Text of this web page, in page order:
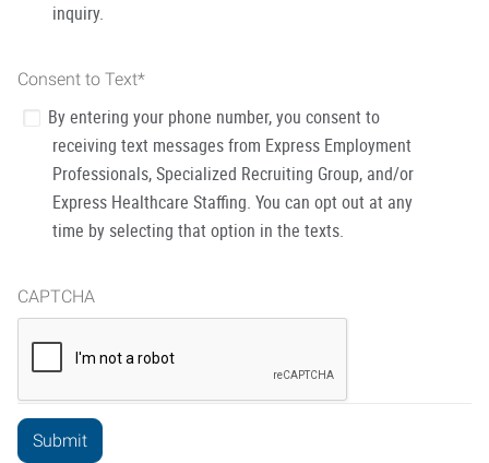
inquiry.
Consent to Text*
By entering your phone number, you consent to
receiving text messages from Express Employment
Professionals, Specialized Recruiting Group, and/or
Express Healthcare Staffing. You can opt out at any
time by selecting that option in the texts.
CAPTCHA